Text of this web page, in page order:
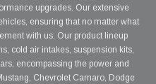
upgrades. Our extensive
ensuring that no matter what
with us. Our product lineup
cold air intakes, suspension kits,
encompassing the power and
Chevrolet Camaro, Dodge